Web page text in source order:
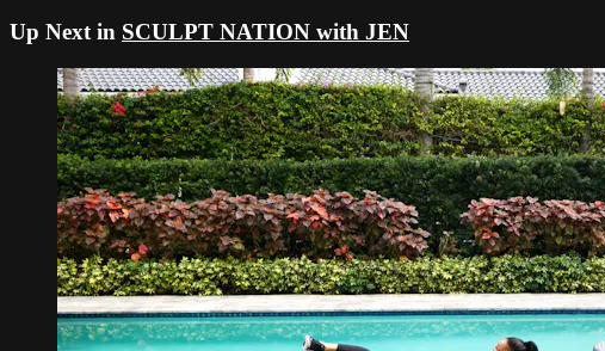
Up Next in SCULPT NATION with JEN